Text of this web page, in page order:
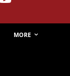
MORE